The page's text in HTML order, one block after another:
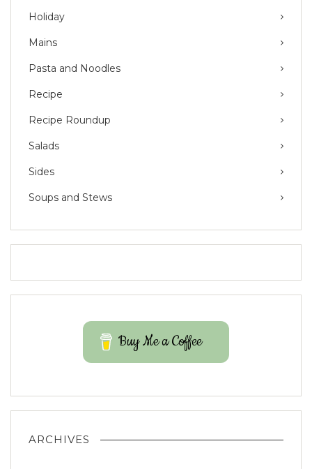
Holiday
Mains
Pasta and Noodles
Recipe
Recipe Roundup
Salads
Sides
Soups and Stews
Buy Me a Coffee
ARCHIVES